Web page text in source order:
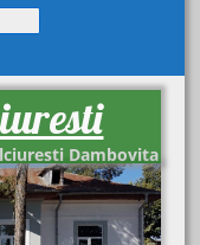
Dambovita